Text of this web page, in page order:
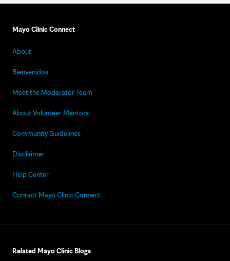
Mayo Clinic Connect
About
Bienvenidos
Meet the Moderator Team
About Volunteer Mentors
Community Guidelines
Disclaimer
Help Center
Contact Mayo Clinic Connect
Related Mayo Clinic Blogs